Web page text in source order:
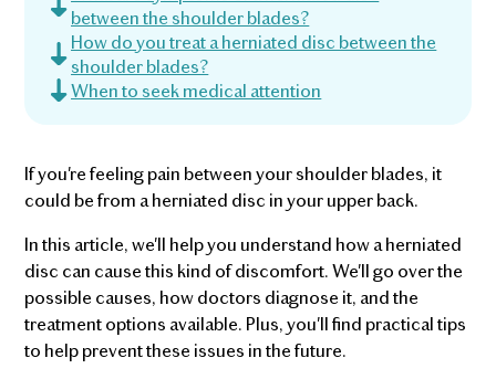
between the shoulder blades?
How do you treat a herniated disc between the
shoulder blades?
When to seek medical attention
If you're feeling pain between your shoulder blades, it
could be from a herniated disc in your upper back.
In this article, we'll help you understand how a herniated
disc can cause this kind of discomfort. We'll go over the
possible causes, how doctors diagnose it, and the
treatment options available. Plus, you'll find practical tips
to help prevent these issues in the future.